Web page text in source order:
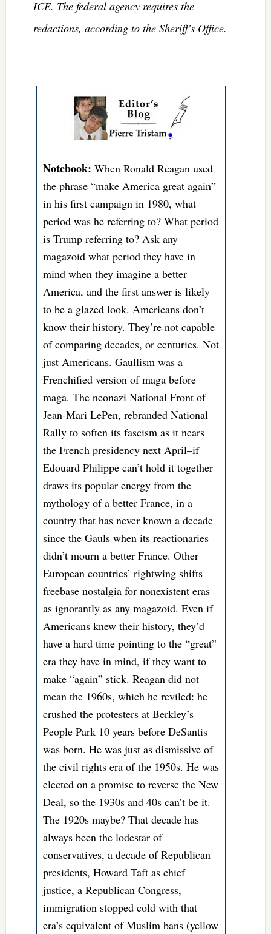
ICE. The federal agency requires the
redactions, according to the Sheriff's Office.
Notebook: When Ronald Reagan used
the phrase “make America great again”
in his first campaign in 1980, what
period was he referring to? What period
is Trump referring to? Ask any
magazoid what period they have in
mind when they imagine a better
America, and the first answer is likely
to be a glazed look. Americans don’t
know their history. They’re not capable
of comparing decades, or centuries. Not
just Americans. Gaullism was a
Frenchified version of maga before
maga. The neonazi National Front of
Jean-Mari LePen, rebranded National
Rally to soften its fascism as it nears
the French presidency next April–if
Edouard Philippe can’t hold it together–
draws its popular energy from the
mythology of a better France, in a
country that has never known a decade
since the Gauls when its reactionaries
didn’t mourn a better France. Other
European countries’ rightwing shifts
freebase nostalgia for nonexistent eras
as ignorantly as any magazoid. Even if
Americans knew their history, they’d
have a hard time pointing to the “great”
era they have in mind, if they want to
make “again” stick. Reagan did not
mean the 1960s, which he reviled: he
crushed the protesters at Berkley’s
People Park 10 years before DeSantis
was born. He was just as dismissive of
the civil rights era of the 1950s. He was
elected on a promise to reverse the New
Deal, so the 1930s and 40s can’t be it.
The 1920s maybe? That decade has
always been the lodestar of
conservatives, a decade of Republican
presidents, Howard Taft as chief
justice, a Republican Congress,
immigration stopped cold with that
era’s equivalent of Muslim bans (yellow